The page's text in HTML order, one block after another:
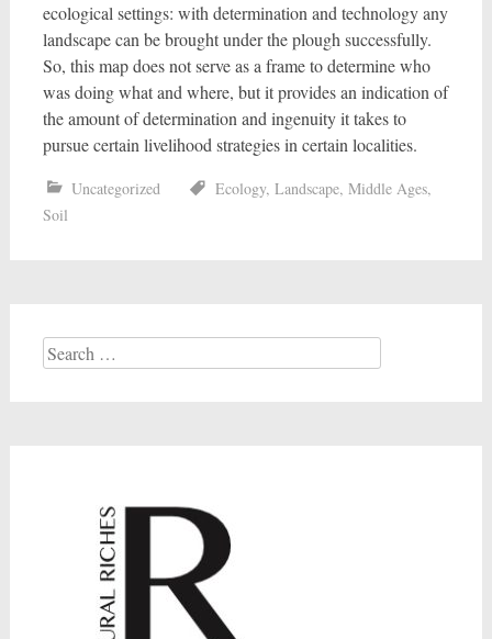
ecological settings: with determination and technology any
landscape can be brought under the plough successfully.
So, this map does not serve as a frame to determine who
was doing what and where, but it provides an indication of
the amount of determination and ingenuity it takes to
pursue certain livelihood strategies in certain localities.
Uncategorized Ecology, Landscape, Middle Ages,
Soil
Search
for: